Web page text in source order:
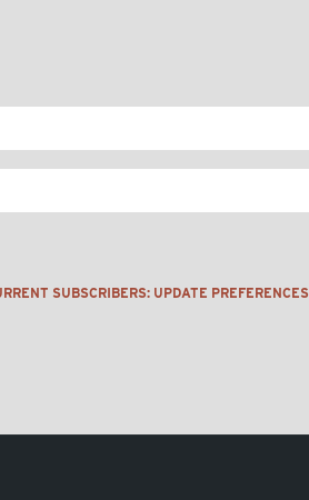
SUBSCRIBERS: UPDATE PREFERENCES